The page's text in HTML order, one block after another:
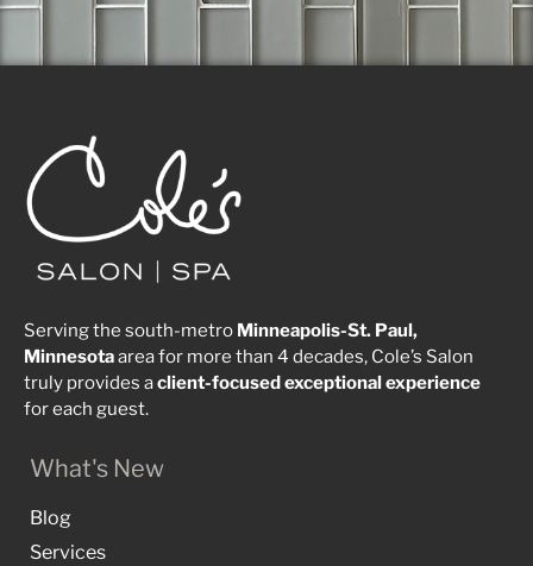
Serving the south-metro Minneapolis-St. Paul,
Minnesotaarea for more than 4 decades, Cole’s Salon
truly provides aclient-focusedexceptionalexperience
for each guest.
What's New
Blog
Services